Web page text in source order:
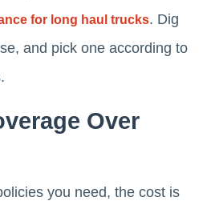
for long haul trucks. Dig
and pick one according to
Over
you need, the cost is